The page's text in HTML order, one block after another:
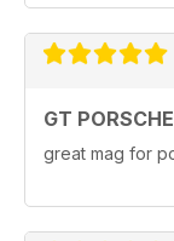
GT PORSCHE
great mag for